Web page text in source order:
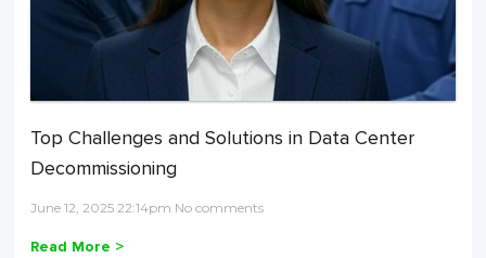
Top Challenges and Solutions in Data Center
Decommissioning
June 12, 2025 22:14pm No comments
Read More >